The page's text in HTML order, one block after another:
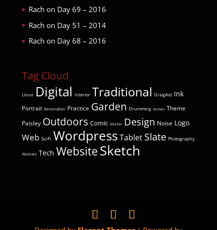
Rach on Day 69 – 2016
Rach on Day 51 – 2014
Rach on Day 68 – 2016
Tag Cloud
Linux Digital Interior Traditional GraigAid Ink
Portrait Restoration Practice Garden Drumming Kitchen Theme
Paisley Outdoors Comic Vector Design Noise Logo
Web SciFi WordpressTablet Slate Photography
Abstract Tech WebsiteSketch